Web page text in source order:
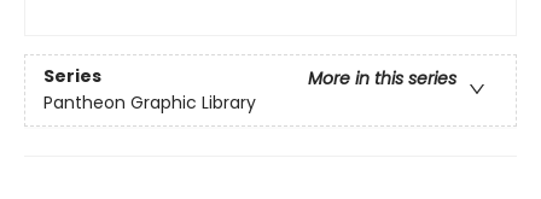
Series
More in this series
Pantheon Graphic Library